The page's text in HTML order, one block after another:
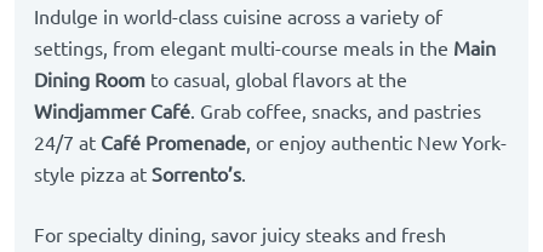
Indulge in world-class cuisine across a variety of
settings, from elegant multi-course meals in the Main
Dining Room to casual, global flavors at the
Windjammer Café. Grab coffee, snacks, and pastries
24/7 at Café Promenade, or enjoy authentic New York-
style pizza at Sorrento’s.
For specialty dining, savor juicy steaks and fresh